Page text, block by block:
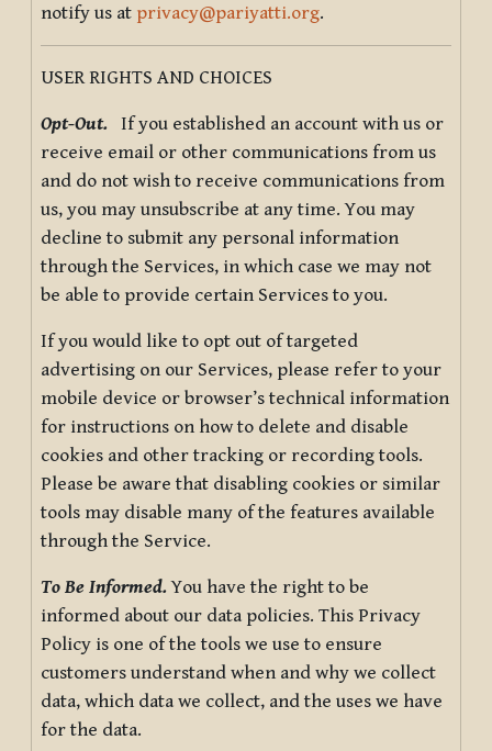
notify us at privacy@pariyatti.org.
USER RIGHTS AND CHOICES
Opt-Out. If you established an account with us or
receive email or other communications from us
and do not wish to receive communications from
us, you may unsubscribe at any time. You may
decline to submit any personal information
through the Services, in which case we may not
be able to provide certain Services to you.
If you would like to opt out of targeted
advertising on our Services, please refer to your
mobile device or browser’s technical information
for instructions on how to delete and disable
cookies and other tracking or recording tools.
Please be aware that disabling cookies or similar
tools may disable many of the features available
through the Service.
To Be Informed.You have the right to be
informed about our data policies. This Privacy
Policy is one of the tools we use to ensure
customers understand when and why we collect
data, which data we collect, and the uses we have
for the data.